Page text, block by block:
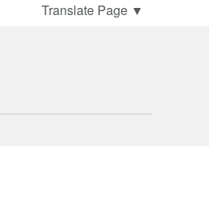
Translate Page ▼